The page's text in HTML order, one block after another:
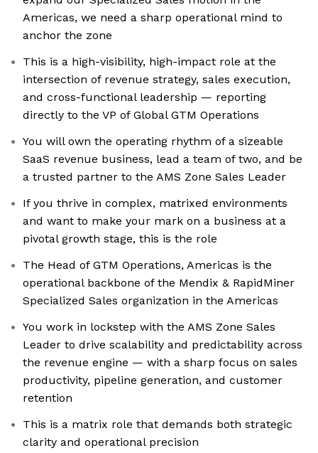
Americas, we need a sharp operational mind to
anchor the zone
This is a high-visibility, high-impact role at the
intersection of revenue strategy, sales execution,
and cross-functional leadership — reporting
directly to the VP of Global GTM Operations
You will own the operating rhythm of a sizeable
SaaS revenue business, lead a team of two, and be
a trusted partner to the AMS Zone Sales Leader
If you thrive in complex, matrixed environments
and want to make your mark on a business at a
pivotal growth stage, this is the role
The Head of GTM Operations, Americas is the
operational backbone of the Mendix & RapidMiner
Specialized Sales organization in the Americas
You work in lockstep with the AMS Zone Sales
Leader to drive scalability and predictability across
the revenue engine — with a sharp focus on sales
productivity, pipeline generation, and customer
retention
This is a matrix role that demands both strategic
clarity and operational precision